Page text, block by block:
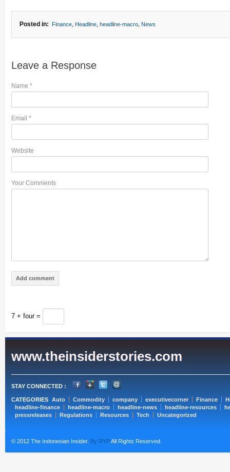
Posted in: Finance, Headline, headline-macro, News
Leave a Response
Name *
Email *
Website
Your Comments
7 + four =
www.theinsiderstories.com
STAY CONNECTED :
CATEGORIES Auto Commodity company executivecorner Finance
headline-finance
headline-macro headline-news headline-resources
pressreleases
Regulations Resources Tech Uncategorized
© 2012 The Indonesian Insider. By RYPAll Rights Reserved.